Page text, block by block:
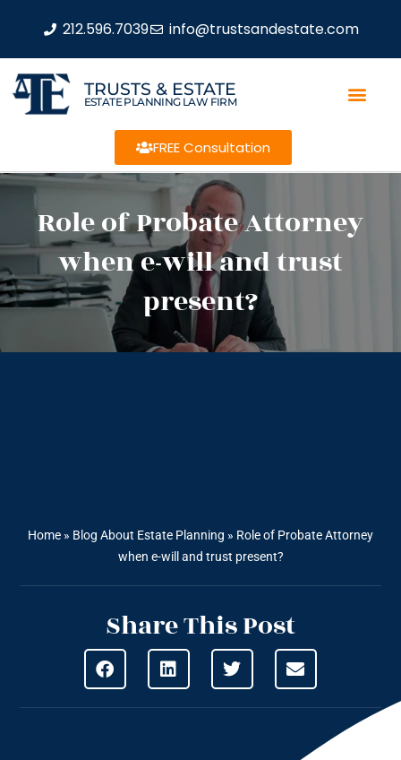
212.596.7039 info@trustsandestate.com
TRUSTS & ESTATE
ESTATE PLANNING LAW FIRM
FREE Consultation
Role of Probate Attorney
when e-will and trust
present?
Home » Blog About Estate Planning » Role of Probate Attorney
when e-will and trust present?
Share This Post